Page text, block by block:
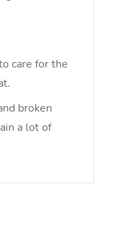
care for the
broken
a lot of